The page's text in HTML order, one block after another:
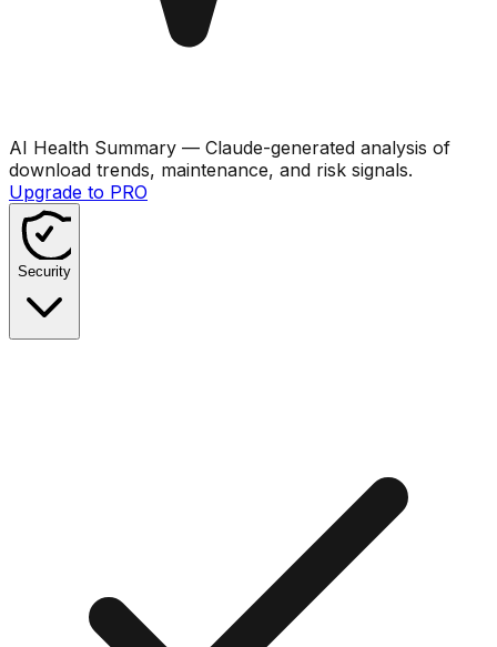
AI Health Summary — Claude-generated analysis of
download trends, maintenance, and risk signals.
Upgrade to PRO
Security